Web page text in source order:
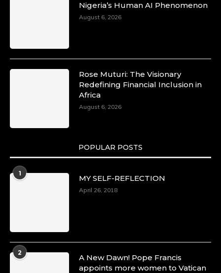
Nigeria’s Human AI Phenomenon
August 6, 2026
Rose Muturi: The Visionary
Redefining Financial Inclusion in
Africa
August 6, 2026
POPULAR POSTS
1
MY SELF-REFLECTION
April 26, 2018
2
A New Dawn! Pope Francis
appoints more women to Vatican